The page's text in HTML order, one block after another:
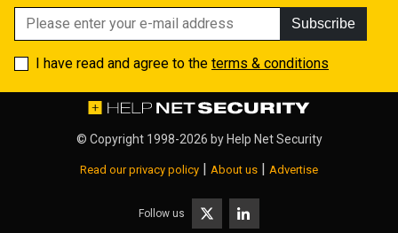
Subscribe
I have read and agree to the terms & conditions
© Copyright 1998-2026 by Help Net Security
Read our privacy policy About us Advertise
Follow us